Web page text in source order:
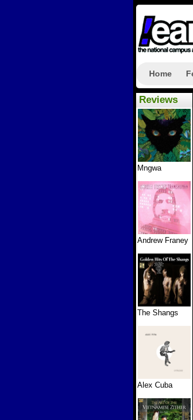
Home
Reviews
Mngwa
Andrew Franey
The Shangs
Alex Cuba